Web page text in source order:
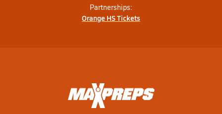
Partnerships:
Orange HS Tickets